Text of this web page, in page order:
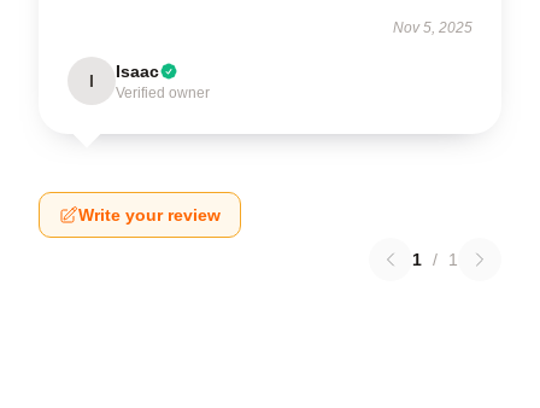
Nov 5, 2025
I Isaac
Verified owner
Write your review
1 / 1